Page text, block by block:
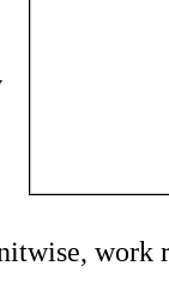
work